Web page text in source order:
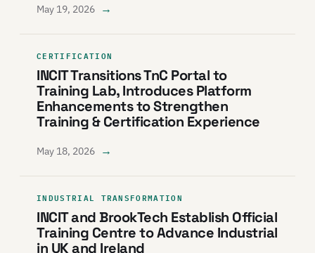
May 19, 2026 →
CERTIFICATION
INCIT Transitions TnC Portal to
Training Lab, Introduces Platform
Enhancements to Strengthen
Training & Certification Experience
May 18, 2026 →
INDUSTRIAL TRANSFORMATION
INCIT and BrookTech Establish Official
Training Centre to Advance Industrial
in UK and Ireland